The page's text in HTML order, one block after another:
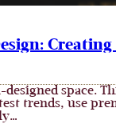
space.
trends, use